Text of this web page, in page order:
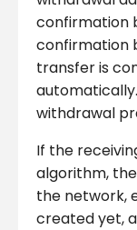
confirmation
confirmation
transfer is
withdrawal
If the
algorithm,
the network,
created yet,